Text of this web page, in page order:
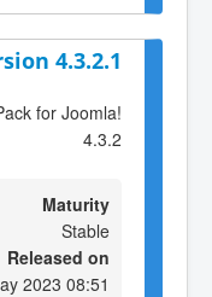
4.3.2.1
for Joomla!
4.3.2
Maturity
Stable
Released on
2023 08:51